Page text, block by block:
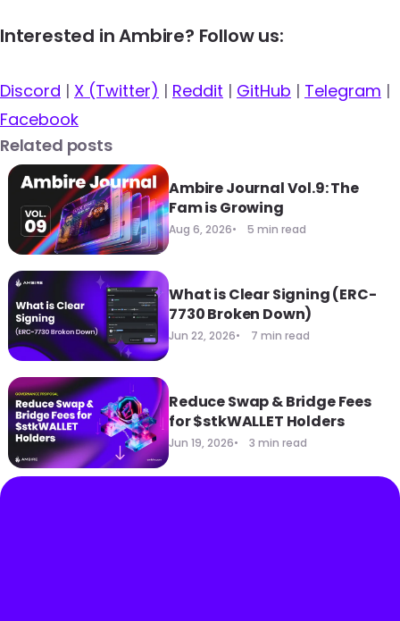
Interested in Ambire? Follow us:
Discord | X (Twitter) | Reddit | GitHub | Telegram |
Facebook
Related posts
Ambire Journal Vol.9: The
Fam is Growing
Aug 6, 2026 5 min read
What is Clear Signing (ERC-
7730 Broken Down)
Jun 22, 2026 7 min read
Reduce Swap & Bridge Fees
for $stkWALLET Holders
Jun 19, 2026 3 min read